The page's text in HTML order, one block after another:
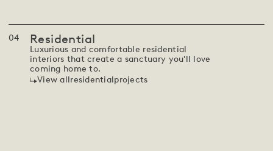
04 Residential
Luxurious and comfortable residential
interiors that create a sanctuary you'll love
coming home to.
View allresidentialprojects